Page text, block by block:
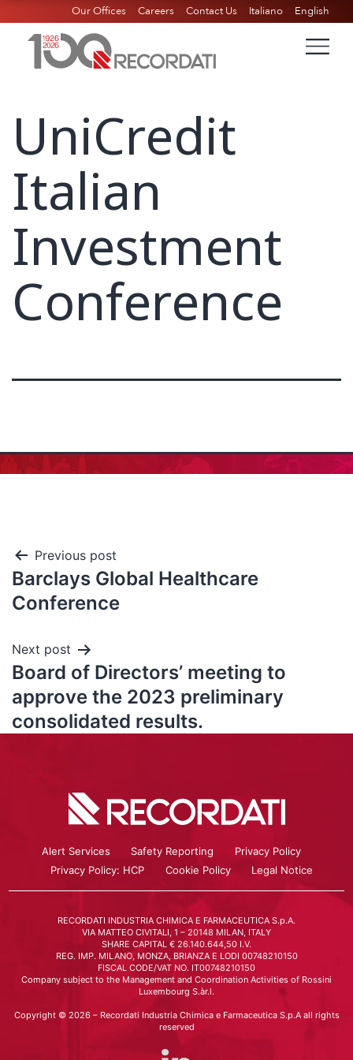
Our Offices Careers Contact Us Italiano English
UniCredit
Italian
Investment
Conference
Previous post
Barclays Global Healthcare
Conference
Next post
Board of Directors’ meeting to
approve the 2023 preliminary
consolidated results.
Alert Services Safety Reporting
Privacy Policy
Privacy Policy: HCP
Cookie Policy Legal Notice
RECORDATI INDUSTRIA CHIMICA E FARMACEUTICA S.p.A.
VIA MATTEO CIVITALI, 1 – 20148 MILAN, ITALY
SHARE CAPITAL € 26.140.644,50 I.V.
REG. IMP. MILANO, MONZA, BRIANZA E LODI 00748210150
FISCAL CODE/VAT NO. IT00748210150
Company subject to the Management and Coordination Activities of Rossini
Luxembourg S.àr.l.
Copyright © 2026 – Recordati Industria Chimica e Farmaceutica S.p.A all rights
reserved